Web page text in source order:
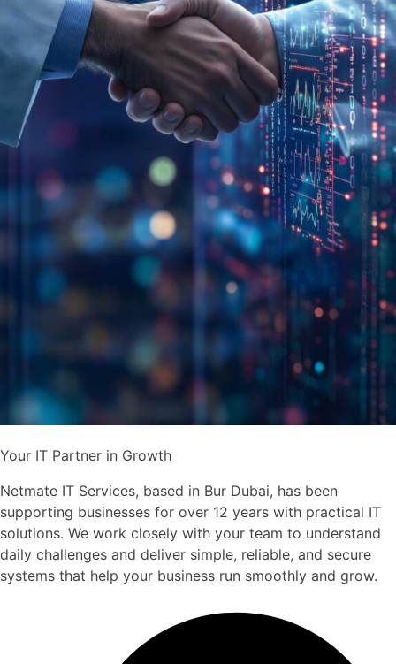
Your IT Partner in Growth
Netmate IT Services, based in Bur Dubai, has been
supporting businesses for over 12 years with practical IT
solutions. We work closely with your team to understand
daily challenges and deliver simple, reliable, and secure
systems that help your business run smoothly and grow.